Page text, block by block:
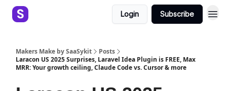
Login Subscribe
Makers Make by SaaSykit
Posts
Laracon US 2025 Surprises, Laravel Idea Plugin is FREE, Max
MRR: Your growth ceiling, Claude Code vs. Cursor & more